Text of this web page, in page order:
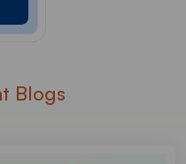
Blogs